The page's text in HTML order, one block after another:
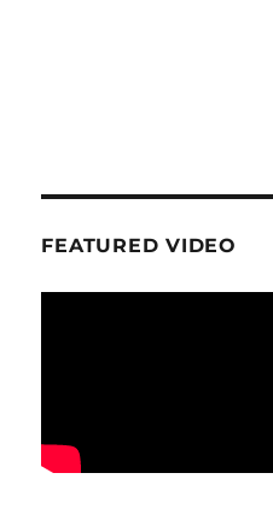
FEATURED VIDEO